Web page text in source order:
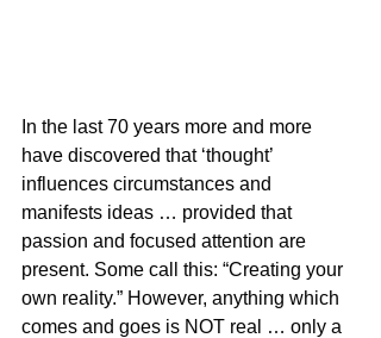
In the last 70 years more and more
have discovered that ‘thought’
influences circumstances and
manifests ideas … provided that
passion and focused attention are
present. Some call this: “Creating your
own reality.” However, anything which
comes and goes is NOT real … only a